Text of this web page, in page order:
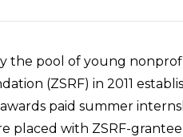
the pool of young
(ZSRF) in 2011
paid summer
placed with ZSRF-